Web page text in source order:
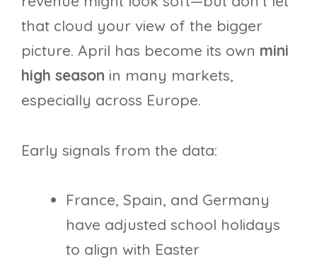
that cloud your view of the bigger
picture. April has become its own mini
high season in many markets,
especially across Europe.
Early signals from the data:
France, Spain, and Germany
have adjusted school holidays
to align with Easter